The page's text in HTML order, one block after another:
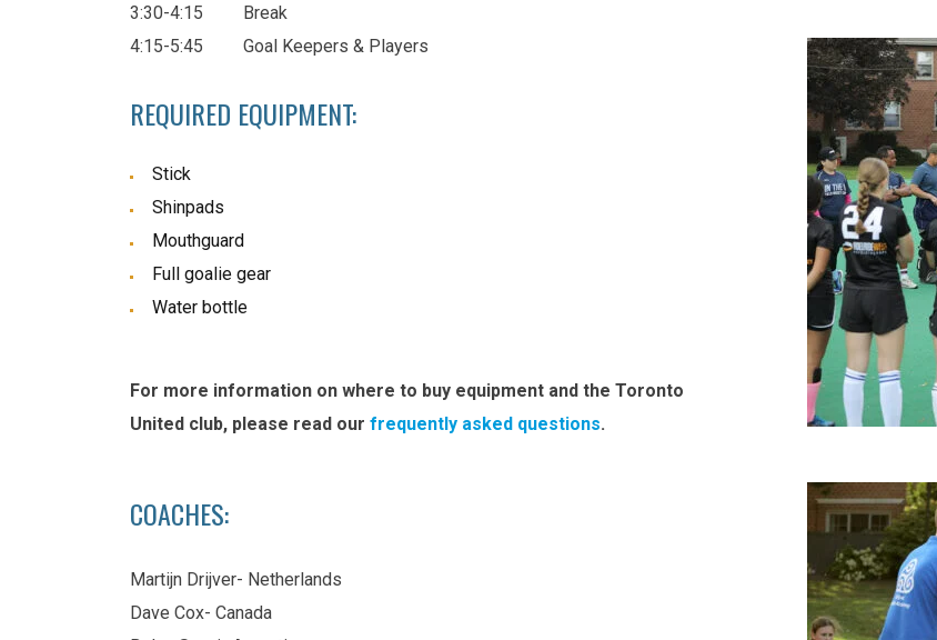
3:30-4:15
Break
4:15-5:45
Goal Keepers & Players
REQUIRED EQUIPMENT:
Stick
Shinpads
Mouthguard
Full goalie gear
Water bottle
For more information on where to buy equipment and the Toronto
United club, please read our frequently asked questions.
COACHES:
Martijn Drijver- Netherlands
Dave Cox- Canada